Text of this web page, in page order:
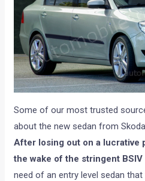
Some of our most trusted
about the new sedan from
After losing out on a lucrative
the wake of the stringent
need of an entry level sedan